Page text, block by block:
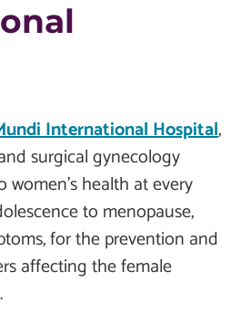
International Hospital,
surgical gynecology
women’s health at every
to menopause,
for the prevention and
affecting the female